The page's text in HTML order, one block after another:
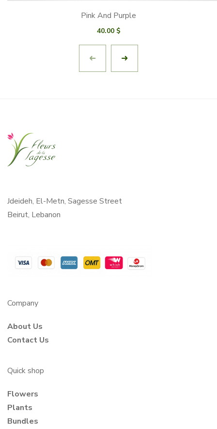
Pink And Purple
40.00 $
Jdeideh, El-Metn, Sagesse Street
Beirut, Lebanon
Company
About Us
Contact Us
Quick shop
Flowers
Plants
Bundles